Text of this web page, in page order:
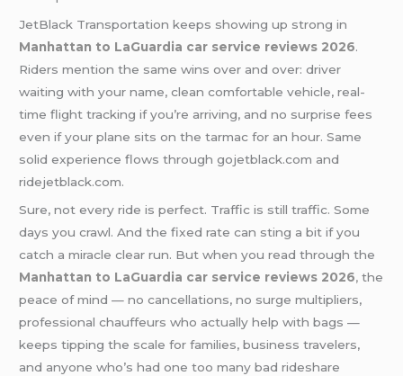
JetBlack Transportation keeps showing up strong in
Manhattan to LaGuardia car service reviews 2026.
Riders mention the same wins over and over: driver
waiting with your name, clean comfortable vehicle, real-
time flight tracking if you’re arriving, and no surprise fees
even if your plane sits on the tarmac for an hour. Same
solid experience flows through gojetblack.com and
ridejetblack.com.
Sure, not every ride is perfect. Traffic is still traffic. Some
days you crawl. And the fixed rate can sting a bit if you
catch a miracle clear run. But when you read through the
Manhattan to LaGuardia car service reviews 2026, the
peace of mind — no cancellations, no surge multipliers,
professional chauffeurs who actually help with bags —
keeps tipping the scale for families, business travelers,
and anyone who’s had one too many bad rideshare